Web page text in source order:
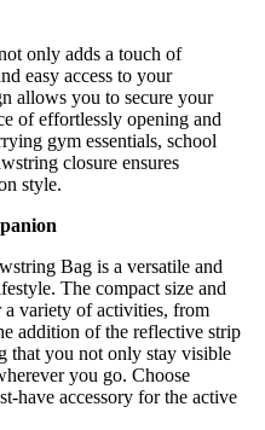
only adds a touch of
easy access to your
allows you to secure your
of effortlessly opening and
gym essentials, school
closure ensures
style.
Bag is a versatile and
The compact size and
variety of activities, from
addition of the reflective strip
that you not only stay visible
you go. Choose
have accessory for the active